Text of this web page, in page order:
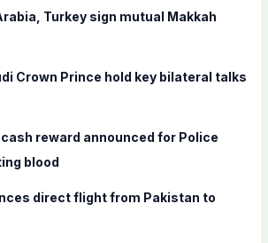
Turkey sign mutual Makkah
Crown Prince hold key bilateral talks
reward announced for Police
blood
direct flight from Pakistan to